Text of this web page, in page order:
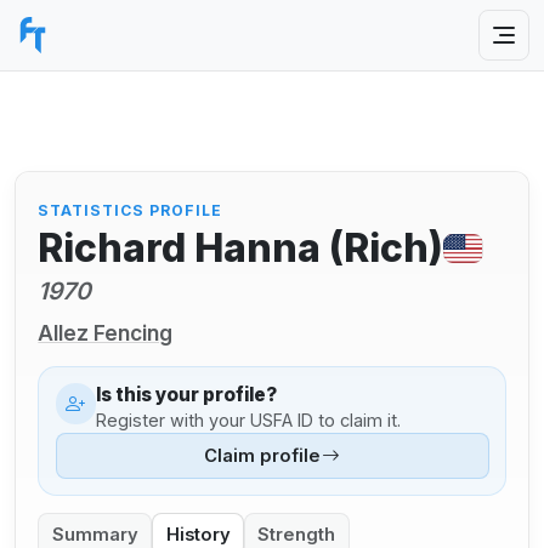
STATISTICS PROFILE
Richard Hanna (Rich)
1970
Allez Fencing
Is this your profile?
Register with your USFA ID to claim it.
Claim profile
Summary History Strength